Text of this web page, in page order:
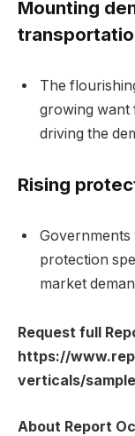
Mounting
The
growing
driving the
Rising
Governments
protection
market
Request full
https://
verticals/
About Report